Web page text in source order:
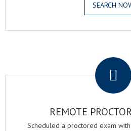
SEARCH
REMOTE
Scheduled a proctored exam